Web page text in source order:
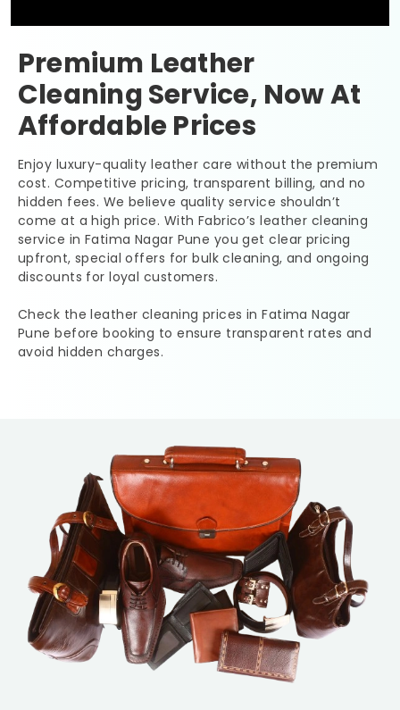
Premium Leather
Cleaning Service, Now At
Affordable Prices
Enjoy luxury-quality leather care without the premium
cost. Competitive pricing, transparent billing, and no
hidden fees. We believe quality service shouldn’t
come at a high price. With Fabrico’s leather cleaning
service in Fatima Nagar Pune you get clear pricing
upfront, special offers for bulk cleaning, and ongoing
discounts for loyal customers.
Check the leather cleaning prices inFatima Nagar
Punebefore booking to ensure transparent rates and
avoid hidden charges.